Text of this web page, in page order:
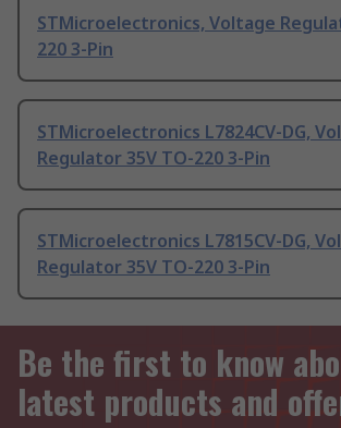
STMicroelectronics, Voltage
220 3-Pin
STMicroelectronics L7824CV-DG,
Regulator 35V TO-220 3-Pin
STMicroelectronics L7815CV-DG,
Regulator 35V TO-220 3-Pin
Be the first to know
latest products and